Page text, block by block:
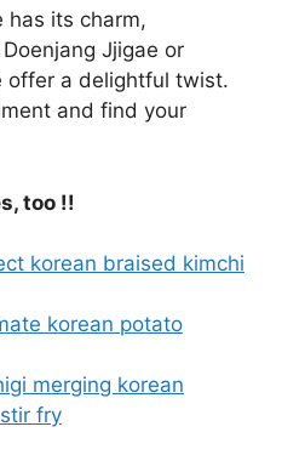
has its charm,
Jjigae or
offer a delightful twist.
and find your
too !!
korean braised kimchi
korean potato
merging korean
fry